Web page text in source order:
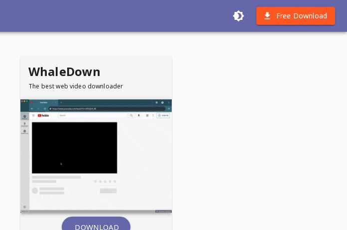
Free Download
WhaleDown
The best web video downloader
DOWNLOAD